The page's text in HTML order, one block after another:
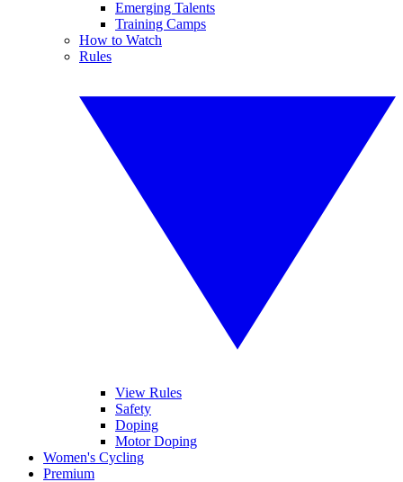
Emerging Talents
Training Camps
How to Watch
Rules
View Rules
Safety
Doping
Motor Doping
Women's Cycling
Premium